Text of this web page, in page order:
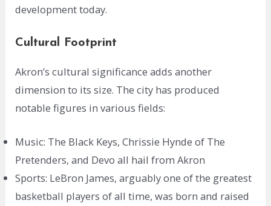
development today.
Cultural Footprint
Akron’s cultural significance adds another
dimension to its size. The city has produced
notable figures in various fields:
Music: The Black Keys, Chrissie Hynde of The
Pretenders, and Devo all hail from Akron
Sports: LeBron James, arguably one of the greatest
basketball players of all time, was born and raised